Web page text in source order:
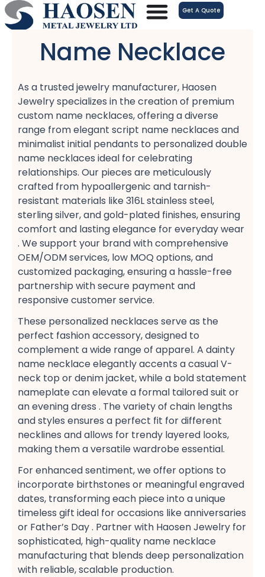
跳
至
Get A Quote
Name Necklace
As a trusted jewelry manufacturer, Haosen
Jewelry specializes in the creation of premium
custom name necklaces, offering a diverse
range from elegant script name necklaces​ and
minimalist initial pendants​ to personalized double
name necklaces​ ideal for celebrating
relationships. Our pieces are meticulously
crafted from hypoallergenic​ and tarnish-
resistant​ materials like 316L stainless steel,
sterling silver, and gold-plated​ finishes, ensuring
comfort​ and lasting elegance for everyday wear
. We support your brand with comprehensive
OEM/ODM services, low MOQ​ options, and
customized packaging, ensuring a hassle-free​
partnership with secure payment​ and
responsive customer service​.
These personalized necklaces serve as the
perfect fashion accessory, designed to
complement a wide range of apparel. A dainty
name necklace​ elegantly accents a casual V-
neck top​ or denim jacket, while a bold statement
nameplate​ can elevate a formal tailored suit​ or
an evening dress​ . The variety of chain lengths
and styles ensures a perfect fit​ for different
necklines and allows for trendy layered looks,
making them a versatile wardrobe essential​.
For enhanced sentiment, we offer options to
incorporate birthstones​ or meaningful engraved
dates, transforming each piece into a unique
timeless gift​ ideal for occasions like anniversaries​
or Father’s Day​ . Partner with Haosen Jewelry for
sophisticated, high-quality name necklace
manufacturing​ that blends deep personalization
with reliable, scalable production.